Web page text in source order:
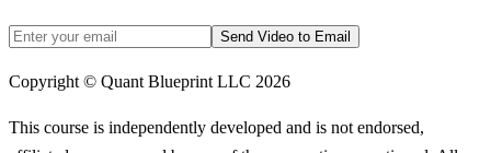
Send Video to Email
Copyright © Quant Blueprint LLC 2026
This course is independently developed and is not endorsed,